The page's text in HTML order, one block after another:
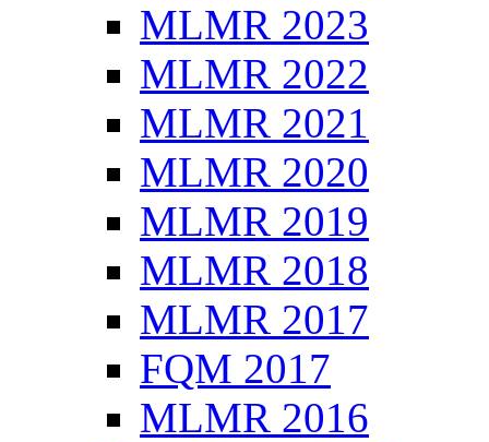
MLMR 2023
MLMR 2022
MLMR 2021
MLMR 2020
MLMR 2019
MLMR 2018
MLMR 2017
FQM 2017
MLMR 2016